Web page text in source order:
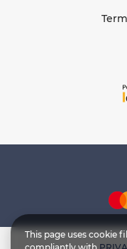
This page uses cookie